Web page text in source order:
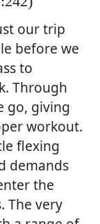
our trip
before we
to
Through
go, giving
workout.
flexing
demands
the
The very